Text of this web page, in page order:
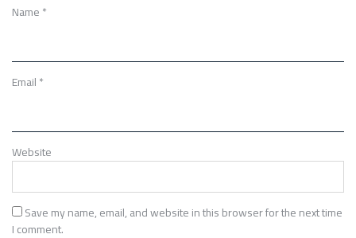
Name*
Email*
Website
Save my name, email, and website in this browser for the next time
I comment.